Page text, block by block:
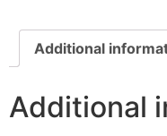
Additional
Additional